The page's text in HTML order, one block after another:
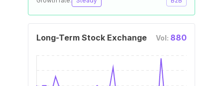
Long-Term Stock Exchange Vol: 880